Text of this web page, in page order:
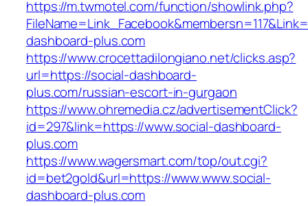
https://m.twmotel.com/function/showlink.php?
dashboard-plus.com
https://www.crocettadilongiano.net/clicks.asp?
url=https://social-dashboard-
plus.com/russian-escort-in-gurgaon
https://www.ohremedia.cz/advertisementClick?
id=297&link=https://www.social-dashboard-
plus.com
https://www.wagersmart.com/top/out.cgi?
id=bet2gold&url=https://www.www.social-
dashboard-plus.com